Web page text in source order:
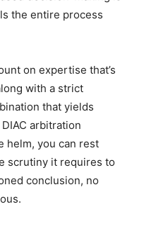
the entire process
on expertise that’s
with a strict
that yields
arbitration
helm, you can rest
scrutiny it requires to
conclusion, no